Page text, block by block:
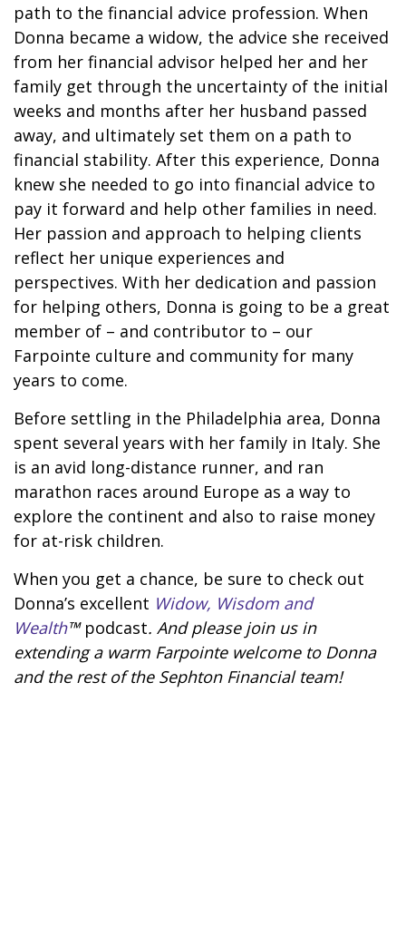
path to the financial advice profession. When
Donna became a widow, the advice she received
from her financial advisor helped her and her
family get through the uncertainty of the initial
weeks and months after her husband passed
away, and ultimately set them on a path to
financial stability. After this experience, Donna
knew she needed to go into financial advice to
pay it forward and help other families in need.
Her passion and approach to helping clients
reflect her unique experiences and
perspectives. With her dedication and passion
for helping others, Donna is going to be a great
member of – and contributor to – our
Farpointe culture and community for many
years to come.
Before settling in the Philadelphia area, Donna
spent several years with her family in Italy. She
is an avid long-distance runner, and ran
marathon races around Europe as a way to
explore the continent and also to raise money
for at-risk children.
When you get a chance, be sure to check out
Donna’s excellent Widow, Wisdom and
Wealth™podcast. And please join us in
extending a warm Farpointe welcome to Donna
and the rest of the Sephton Financial team!